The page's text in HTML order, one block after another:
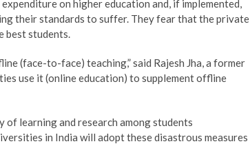
on higher education and, if implemented,
their standards to suffer. They fear that the private
best students.
(face-to-face) teaching,” said Rajesh Jha, a former
use it (online education) to supplement offline
of learning and research among students
in India will adopt these disastrous measures